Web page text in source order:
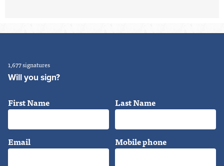
1,677 signatures
Will you sign?
First Name Last Name
Email Mobile phone